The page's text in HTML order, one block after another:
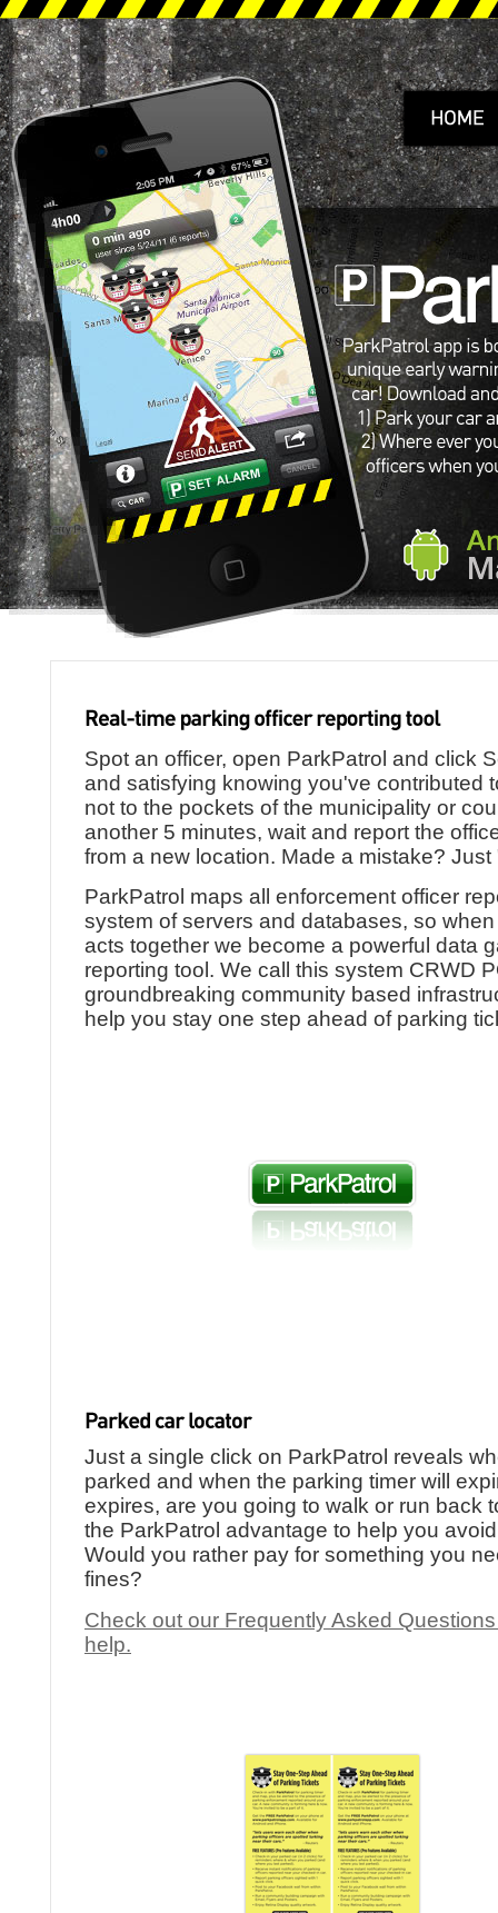
Spot an officer, open ParkPatrol and click
and satisfying knowing you've contributed
not to the pockets of the municipality or
another 5 minutes, wait and report the
from a new location. Made a mistake?
ParkPatrol maps all enforcement officer
system of servers and databases, so
acts together we become a powerful data
reporting tool. We call this system CRWD
groundbreaking community based
help you stay one step ahead of parking
Just a single click on ParkPatrol reveals
parked and when the parking timer will
expires, are you going to walk or run back
the ParkPatrol advantage to help you
Would you rather pay for something you
fines?
Check out our Frequently Asked
help.